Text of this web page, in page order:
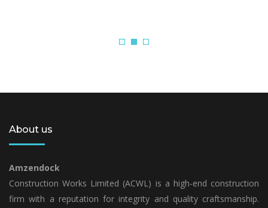
About us
Amzendock
Construction Works Limited (ACWL) is a high-end construction
firm with a reputation for integrity and quality craftsmanship.